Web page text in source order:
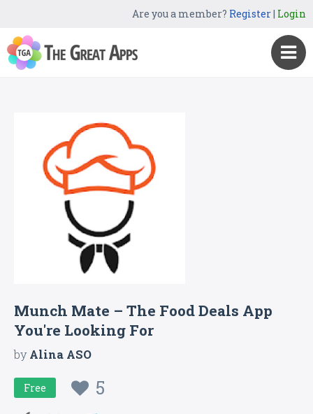
Are you a member? Register| Login
Munch Mate – The Food Deals App
You're Looking For
byAlina ASO
Free 5